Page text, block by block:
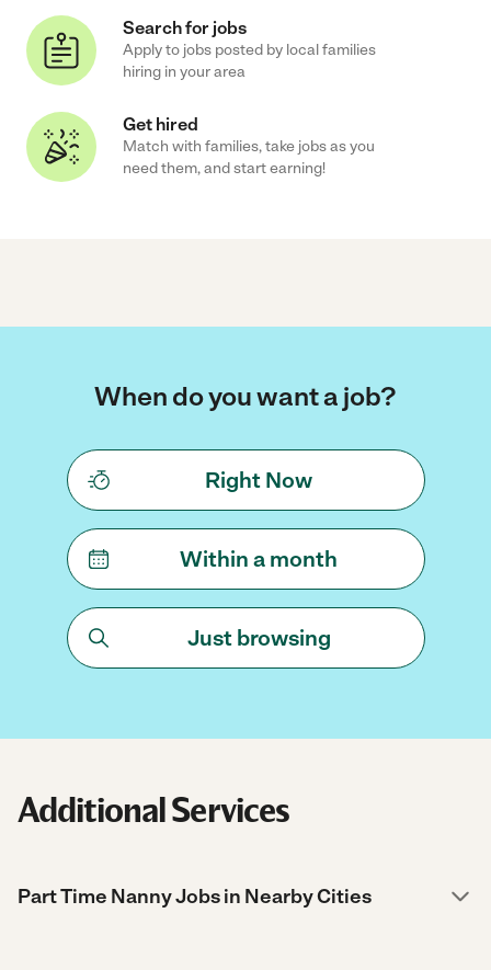
Search for jobs
Apply to jobs posted by local families
hiring in your area
Get hired
Match with families, take jobs as you
need them, and start earning!
When do you want a job?
Right Now
Within a month
Just browsing
Additional Services
Part Time Nanny Jobs in Nearby Cities